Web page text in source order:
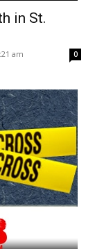
in St.
am 0